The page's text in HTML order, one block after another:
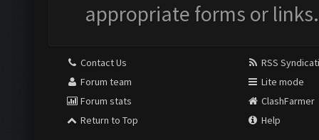
appropriate forms or links.
Contact Us
Forum team
Forum stats
Return to Top
RSS
Lite mode
ClashFarmer
Help